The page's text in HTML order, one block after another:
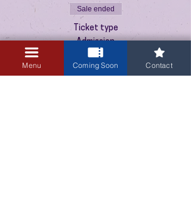
Sale ended
Ticket type
Admission
Price
$10.00
Menu Coming Soon Contact